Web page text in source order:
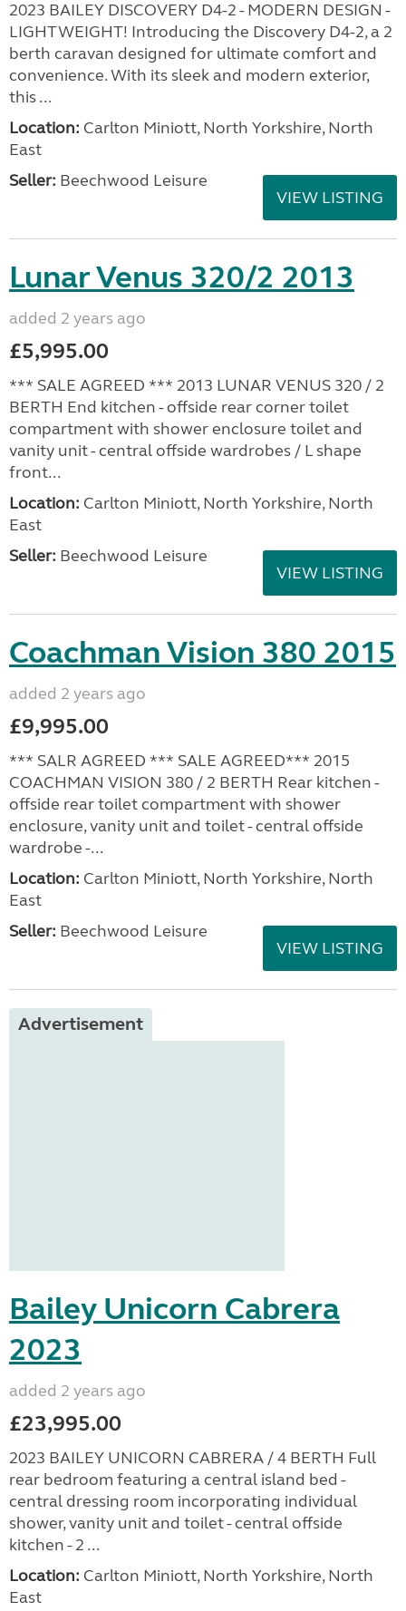
2023 BAILEY DISCOVERY D4-2 - MODERN DESIGN -
LIGHTWEIGHT! Introducing the Discovery D4-2, a 2
berth caravan designed for ultimate comfort and
convenience. With its sleek and modern exterior,
this ...
Location: Carlton Miniott, North Yorkshire, North
East
Seller: Beechwood Leisure
VIEW LISTING
Lunar Venus 320/2 2013
added 2 years ago
£5,995.00
*** SALE AGREED *** 2013 LUNAR VENUS 320 / 2
BERTH End kitchen - offside rear corner toilet
compartment with shower enclosure toilet and
vanity unit - central offside wardrobes / L shape
front...
Location: Carlton Miniott, North Yorkshire, North
East
Seller: Beechwood Leisure
VIEW LISTING
Coachman Vision 380 2015
added 2 years ago
£9,995.00
*** SALR AGREED *** SALE AGREED*** 2015
COACHMAN VISION 380 / 2 BERTH Rear kitchen -
offside rear toilet compartment with shower
enclosure, vanity unit and toilet - central offside
wardrobe -...
Location: Carlton Miniott, North Yorkshire, North
East
Seller: Beechwood Leisure
VIEW LISTING
Advertisement
Bailey Unicorn Cabrera
2023
added 2 years ago
£23,995.00
2023 BAILEY UNICORN CABRERA / 4 BERTH Full
rear bedroom featuring a central island bed -
central dressing room incorporating individual
shower, vanity unit and toilet - central offside
kitchen - 2 ...
Location: Carlton Miniott, North Yorkshire, North
East